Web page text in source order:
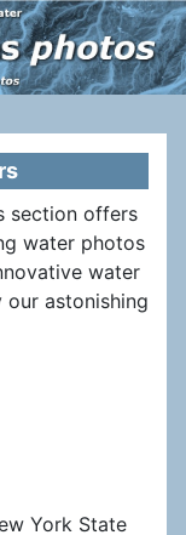
section offers
water photos
water
our astonishing
York State